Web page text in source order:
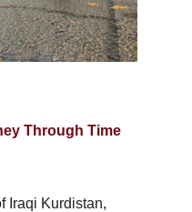
Through Time
Iraqi Kurdistan,